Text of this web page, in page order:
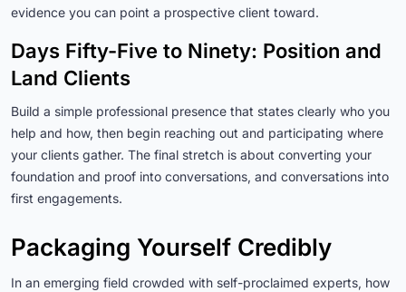
evidence you can point a prospective client toward.
Days Fifty-Five to Ninety: Position and
Land Clients
Build a simple professional presence that states clearly who you
help and how, then begin reaching out and participating where
your clients gather. The final stretch is about converting your
foundation and proof into conversations, and conversations into
first engagements.
Packaging Yourself Credibly
In an emerging field crowded with self-proclaimed experts, how